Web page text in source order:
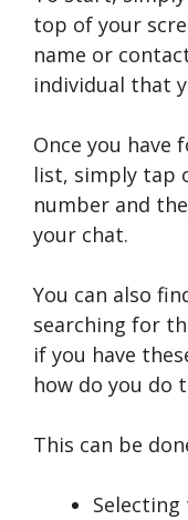
top of your
name or
individual that
Once you have
list, simply tap
number and
your chat.
You can also
searching for
if you have
how do you do
This can be
Selecting